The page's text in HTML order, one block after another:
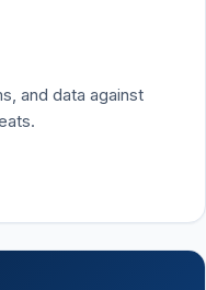
and data against